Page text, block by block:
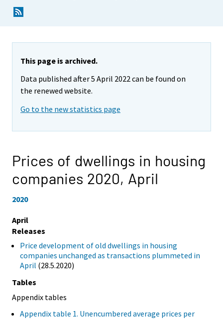
This page is archived.
Data published after 5 April 2022 can be found on
the renewed website.
Go to the new statistics page
Prices of dwellings in housing
companies 2020, April
2020
April
Releases
Price development of old dwellings in housing
companies unchanged as transactions plummeted in
April (28.5.2020)
Tables
Appendix tables
Appendix table 1. Unencumbered average prices per